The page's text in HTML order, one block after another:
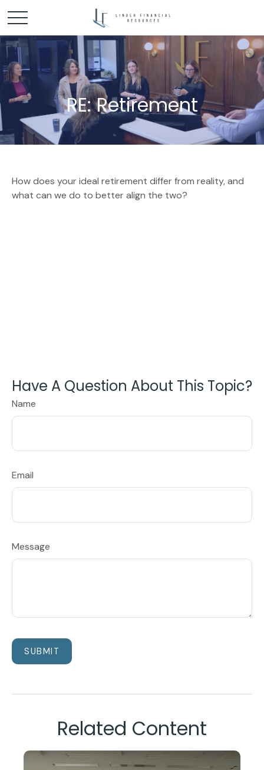
RE: Retirement
How does your ideal retirement differ from reality, and
what can we do to better align the two?
Have A Question About This Topic?
Name
Email
Message
Related Content